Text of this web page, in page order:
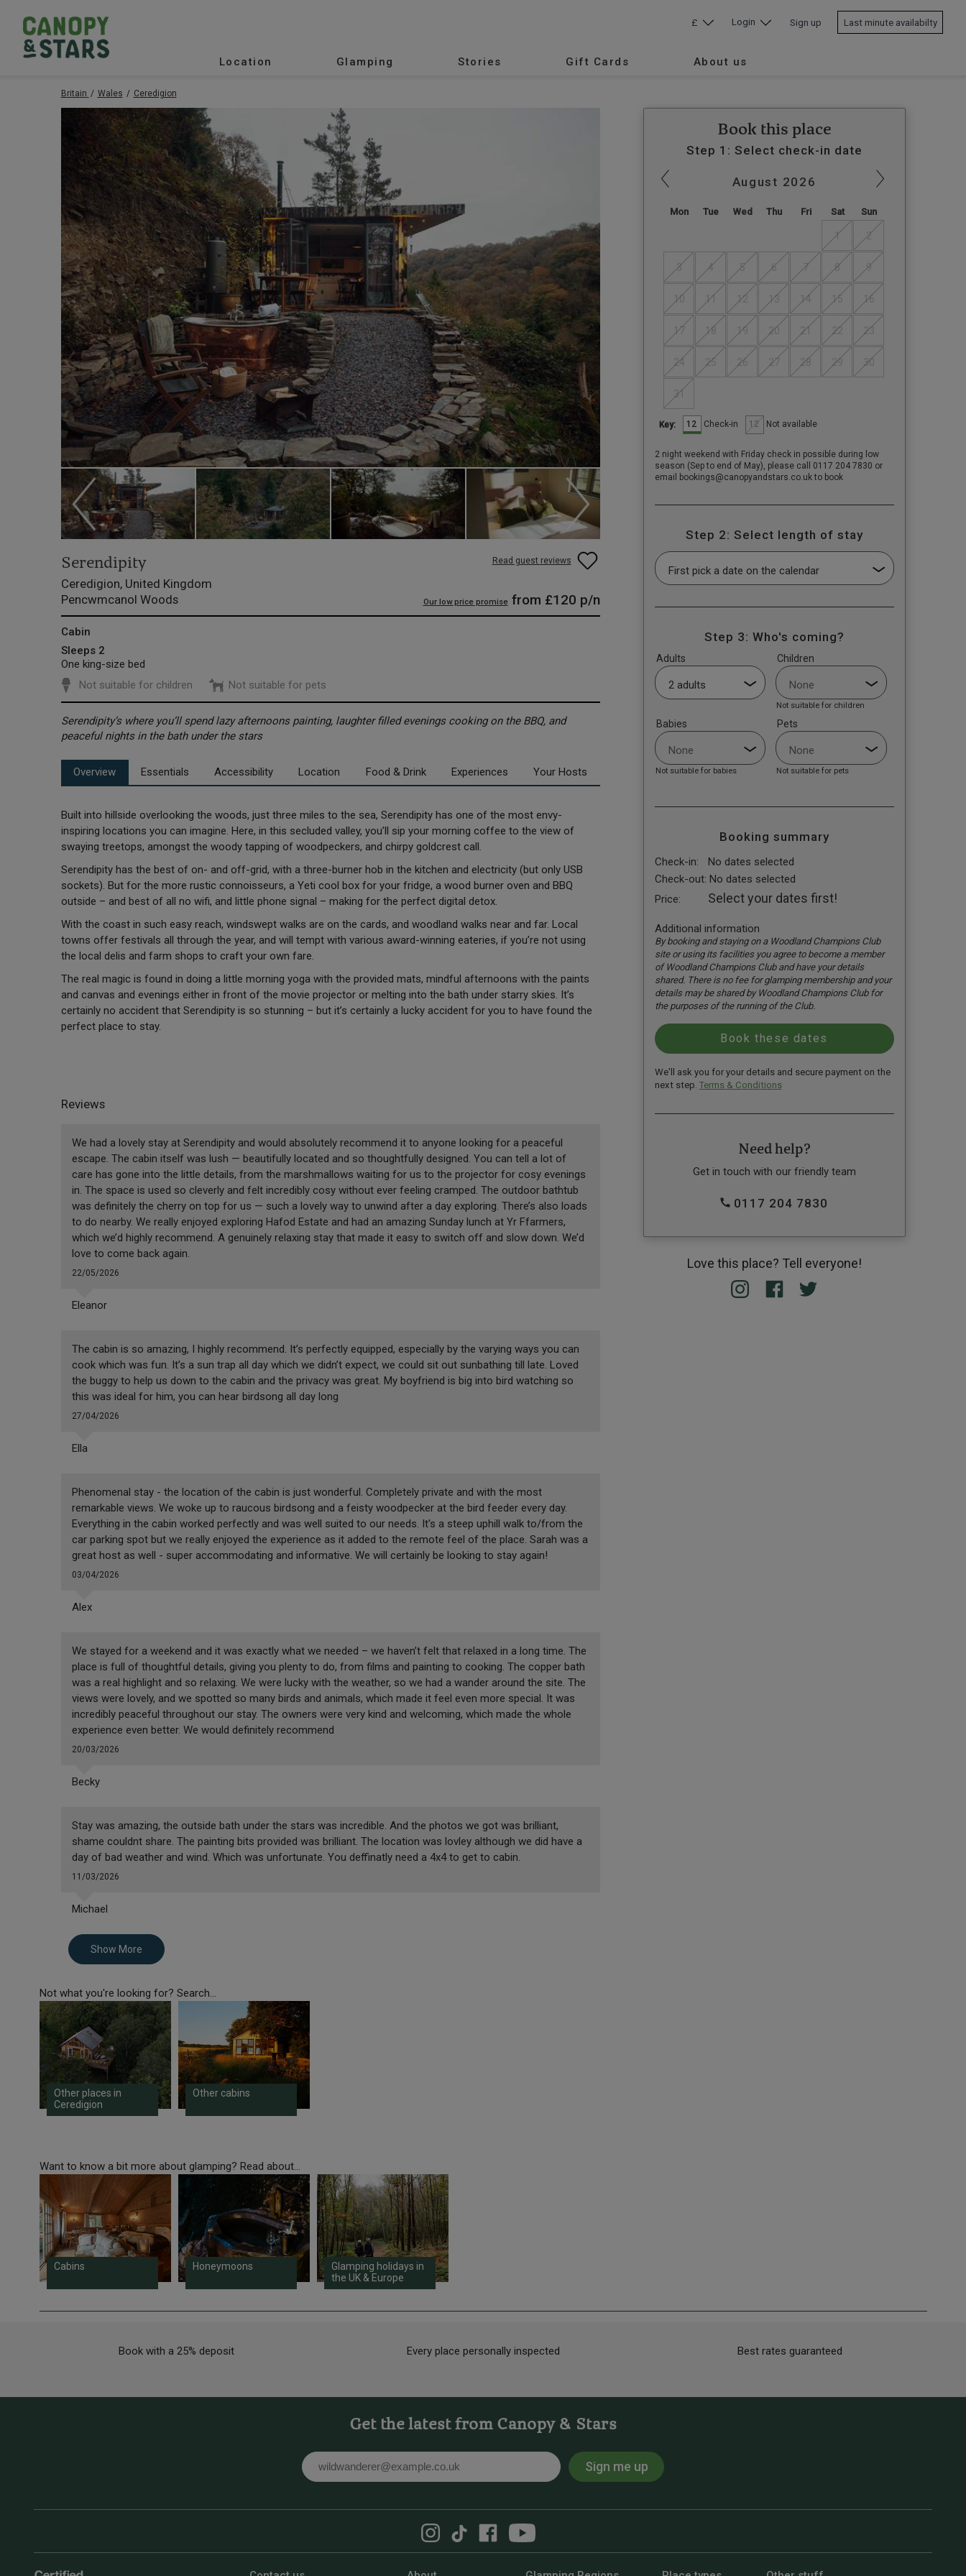
Location Glamping Stories Gift Cards About us
£ Login Sign up Last minute availabilty
Britain Wales Ceredigion
Read guest reviews
Serendipity
Ceredigion, United Kingdom
Pencwmcanol Woods
Our low price promise from £120 p/n
Cabin
Sleeps 2
One king-size bed
Not suitable for children
Not suitable for pets
Serendipity’s where you’ll spend lazy afternoons painting, laughter filled evenings cooking on the BBQ, and
peaceful nights in the bath under the stars
Overview Essentials Accessibility Location Food & Drink Experiences Your Hosts
Built into hillside overlooking the woods, just three miles to the sea, Serendipity has one of the most envy-
inspiring locations you can imagine. Here, in this secluded valley, you’ll sip your morning coffee to the view of
swaying treetops, amongst the woody tapping of woodpeckers, and chirpy goldcrest call.
Serendipity has the best of on- and off-grid, with a three-burner hob in the kitchen and electricity (but only USB
sockets). But for the more rustic connoisseurs, a Yeti cool box for your fridge, a wood burner oven and BBQ
outside – and best of all no wifi, and little phone signal – making for the perfect digital detox.
With the coast in such easy reach, windswept walks are on the cards, and woodland walks near and far. Local
towns offer festivals all through the year, and will tempt with various award-winning eateries, if you’re not using
the local delis and farm shops to craft your own fare.
The real magic is found in doing a little morning yoga with the provided mats, mindful afternoons with the paints
and canvas and evenings either in front of the movie projector or melting into the bath under starry skies. It’s
certainly no accident that Serendipity is so stunning – but it’s certainly a lucky accident for you to have found the
perfect place to stay.
Reviews
We had a lovely stay at Serendipity and would absolutely recommend it to anyone looking for a peaceful
escape. The cabin itself was lush — beautifully located and so thoughtfully designed. You can tell a lot of
care has gone into the little details, from the marshmallows waiting for us to the projector for cosy evenings
in. The space is used so cleverly and felt incredibly cosy without ever feeling cramped. The outdoor bathtub
was definitely the cherry on top for us — such a lovely way to unwind after a day exploring. There’s also loads
to do nearby. We really enjoyed exploring Hafod Estate and had an amazing Sunday lunch at Yr Ffarmers,
which we’d highly recommend. A genuinely relaxing stay that made it easy to switch off and slow down. We’d
love to come back again.
22/05/2026
Eleanor
The cabin is so amazing, I highly recommend. It’s perfectly equipped, especially by the varying ways you can
cook which was fun. It’s a sun trap all day which we didn’t expect, we could sit out sunbathing till late. Loved
the buggy to help us down to the cabin and the privacy was great. My boyfriend is big into bird watching so
this was ideal for him, you can hear birdsong all day long
27/04/2026
Ella
Phenomenal stay - the location of the cabin is just wonderful. Completely private and with the most
remarkable views. We woke up to raucous birdsong and a feisty woodpecker at the bird feeder every day.
Everything in the cabin worked perfectly and was well suited to our needs. It's a steep uphill walk to/from the
car parking spot but we really enjoyed the experience as it added to the remote feel of the place. Sarah was a
great host as well - super accommodating and informative. We will certainly be looking to stay again!
03/04/2026
Alex
We stayed for a weekend and it was exactly what we needed – we haven’t felt that relaxed in a long time. The
place is full of thoughtful details, giving you plenty to do, from films and painting to cooking. The copper bath
was a real highlight and so relaxing. We were lucky with the weather, so we had a wander around the site. The
views were lovely, and we spotted so many birds and animals, which made it feel even more special. It was
incredibly peaceful throughout our stay. The owners were very kind and welcoming, which made the whole
experience even better. We would definitely recommend
20/03/2026
Becky
Stay was amazing, the outside bath under the stars was incredible. And the photos we got was brilliant,
shame couldnt share. The painting bits provided was brilliant. The location was lovley although we did have a
day of bad weather and wind. Which was unfortunate. You deffinatly need a 4x4 to get to cabin.
11/03/2026
Michael
Show More
Book this place
Step 1: Select check-in date
August 2026
Mon Tue Wed Thu Fri Sat Sun
1 2
3 4 5 6 7 8 9
10 11 12 13 14 15 16
17 18 19 20 21 22 23
24 25 26 27 28 29 30
31
Key: 12 Check-in 12 Not available
2 night weekend with Friday check in possible during low
season (Sep to end of May), please call 0117 204 7830 or
email bookings@canopyandstars.co.uk to book
Step 2: Select length of stay
Step 3: Who's coming?
Adults Children
Not suitable for children
Babies
Not suitable for babies
Pets
Not suitable for pets
Booking summary
Check-in:
No dates selected
Check-out: No dates selected
Price:
Select your dates first!
Additional information
By booking and staying on a Woodland Champions Club
site or using its facilities you agree to become a member
of Woodland Champions Club and have your details
shared. There is no fee for glamping membership and your
details may be shared by Woodland Champions Club for
the purposes of the running of the Club.
We'll ask you for your details and secure payment on the
next step. Terms & Conditions
Need help?
Get in touch with our friendly team
0117 204 7830
Love this place? Tell everyone!
Not what you're looking for? Search...
Other places in
Ceredigion
Other cabins
Want to know a bit more about glamping? Read about...
Cabins Honeymoons
Glamping holidays in
the UK & Europe
Book with a 25% deposit Every place personally inspected Best rates guaranteed
Get the latest from Canopy & Stars
Email Sign me up